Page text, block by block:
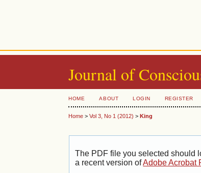
Journal of
HOME ABOUT LOGIN REGISTER
Home >Vol 3, No 1 (2012) >King
The PDF file you selected should
a recent version ofAdobe Acrobat